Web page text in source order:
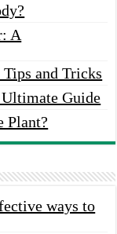
A
and Tricks
Guide
Plant?
ways to